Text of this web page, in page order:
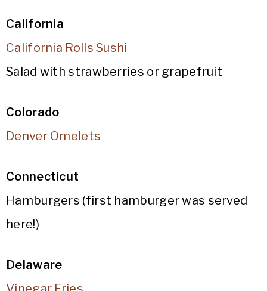
California
California Rolls Sushi
Salad with strawberries or grapefruit
Colorado
Denver Omelets
Connecticut
Hamburgers (first hamburger was served
here!)
Delaware